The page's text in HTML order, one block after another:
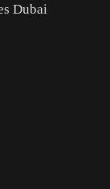
Dubai